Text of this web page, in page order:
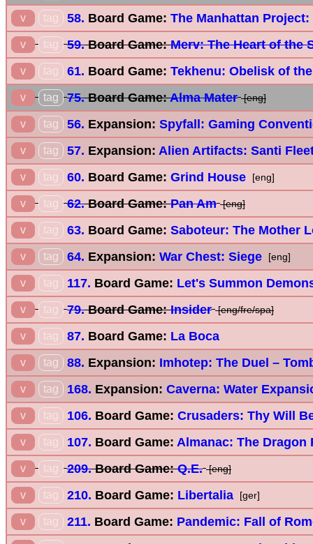
v tag 58. Board Game: The Manhattan
v tag 59.Board Game:Merv: The Heart of the
v tag 61. Board Game: Tekhenu: Obelisk of
v tag 75.Board Game:Alma Mater [eng]
v tag 56. Expansion: Spyfall: Gaming
v tag 57. Expansion: Alien Artifacts: Santi
v tag 60. Board Game: Grind House [eng]
v tag 62.Board Game:Pan Am [eng]
v tag 63. Board Game: Saboteur: The Mother
v tag 64. Expansion: War Chest: Siege [eng]
v tag 117. Board Game: Let's Summon
v tag 79.Board Game:Insider [eng/fre/spa]
v tag 87. Board Game: La Boca
v tag 88. Expansion: Imhotep: The Duel –
v tag 168. Expansion: Caverna: Water
v tag 106. Board Game: Crusaders: Thy Will
v tag 107. Board Game: Almanac: The Dragon
v tag 209.Board Game:Q.E. [eng]
v tag 210. Board Game: Libertalia [ger]
v tag 211. Board Game: Pandemic: Fall of